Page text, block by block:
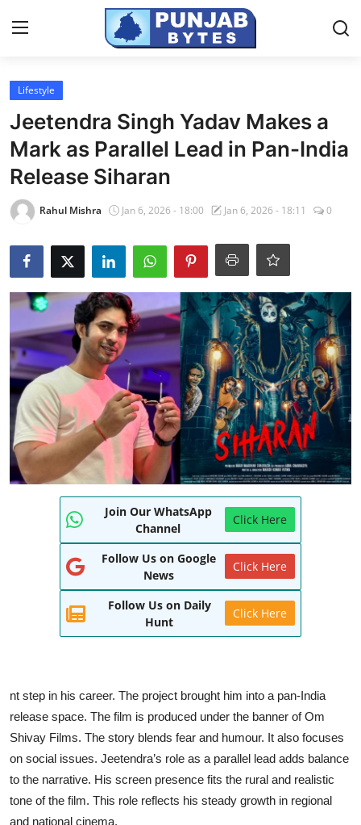
Login
Home
PR NewsWire
NewsVoir
Contact
Punjab-Chandigarh
Haryana-Himachal
National
World
Entertainment
IGB News
Hindi News
Lifestyle
Jeetendra Singh Yadav Makes a
Mark as Parallel Lead in Pan-India
Release Siharan
Rahul Mishra Jan 6, 2026 - 18:00 Jan 6, 2026 - 18:11 0
Join Our WhatsApp
Channel
Click Here
Follow Us on Google
News
Click Here
Follow Us on Daily
Hunt
Click Here
nt step in his career. The project brought him into a pan-India
release space. The film is produced under the banner of Om
Shivay Films. The story blends fear and humour. It also focuses
on social issues. Jeetendra’s role as a parallel lead adds balance
to the narrative. His screen presence fits the rural and realistic
tone of the film. This role reflects his steady growth in regional
and national cinema.